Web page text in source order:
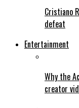
Cristiano
defeat
Entertainment
Why the
creator